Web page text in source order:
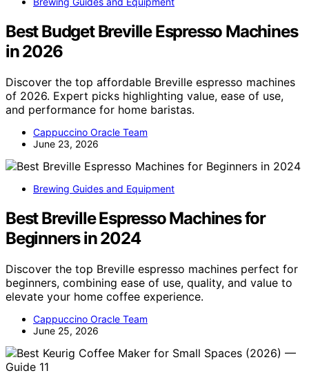
Best Budget Breville Espresso Machines
in 2026
Discover the top affordable Breville espresso machines
of 2026. Expert picks highlighting value, ease of use,
and performance for home baristas.
Cappuccino Oracle Team
June 23, 2026
Brewing Guides and Equipment
Best Breville Espresso Machines for
Beginners in 2024
Discover the top Breville espresso machines perfect for
beginners, combining ease of use, quality, and value to
elevate your home coffee experience.
Cappuccino Oracle Team
June 25, 2026